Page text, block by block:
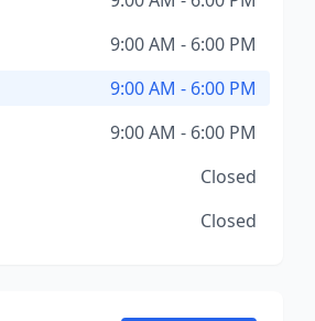
9:00 AM - 6:00 PM
9:00 AM - 6:00 PM
9:00 AM - 6:00 PM
Closed
Closed